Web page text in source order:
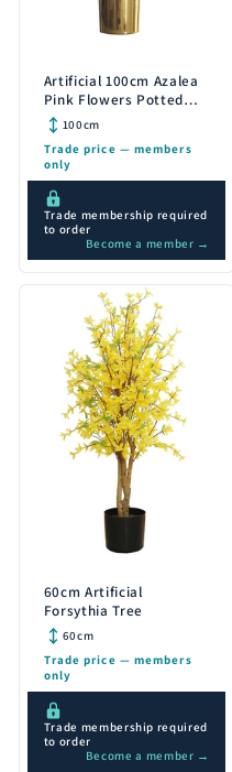
Artificial 100cm Azalea
Pink Flowers Potted
Plant with Gold Planter
100cm
Trade price — members
only
Trade membership required
to order
Become a member →
60cm Artificial
Forsythia Tree
60cm
Trade price — members
only
Trade membership required
to order
Become a member →